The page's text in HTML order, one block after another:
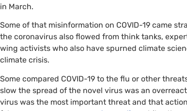
in March.
Some of that misinformation on COVID-19 came
the coronavirus also flowed from think tanks,
wing activists who also have spurned climate
climate crisis.
Some compared COVID-19 to the flu or other
slow the spread of the novel virus was an
virus was the most important threat and that